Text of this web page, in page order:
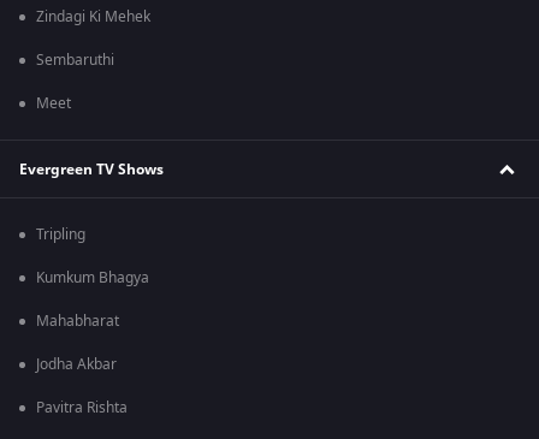
Zindagi Ki Mehek
Sembaruthi
Meet
Evergreen TV Shows
Tripling
Kumkum Bhagya
Mahabharat
Jodha Akbar
Pavitra Rishta